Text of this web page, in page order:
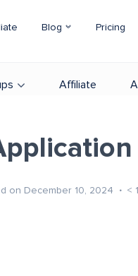
Blog Pricing
Affiliate
on December 10, 2024 < 1